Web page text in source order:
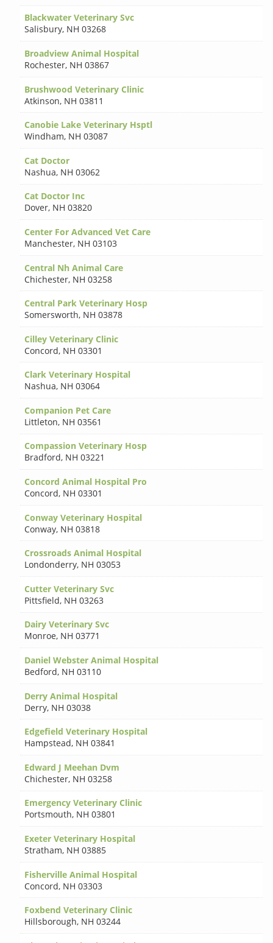
Blackwater Veterinary Svc
Salisbury, NH 03268
Broadview Animal Hospital
Rochester, NH 03867
Brushwood Veterinary Clinic
Atkinson, NH 03811
Canobie Lake Veterinary Hsptl
Windham, NH 03087
Cat Doctor
Nashua, NH 03062
Cat Doctor Inc
Dover, NH 03820
Center For Advanced Vet Care
Manchester, NH 03103
Central Nh Animal Care
Chichester, NH 03258
Central Park Veterinary Hosp
Somersworth, NH 03878
Cilley Veterinary Clinic
Concord, NH 03301
Clark Veterinary Hospital
Nashua, NH 03064
Companion Pet Care
Littleton, NH 03561
Compassion Veterinary Hosp
Bradford, NH 03221
Concord Animal Hospital Pro
Concord, NH 03301
Conway Veterinary Hospital
Conway, NH 03818
Crossroads Animal Hospital
Londonderry, NH 03053
Cutter Veterinary Svc
Pittsfield, NH 03263
Dairy Veterinary Svc
Monroe, NH 03771
Daniel Webster Animal Hospital
Bedford, NH 03110
Derry Animal Hospital
Derry, NH 03038
Edgefield Veterinary Hospital
Hampstead, NH 03841
Edward J Meehan Dvm
Chichester, NH 03258
Emergency Veterinary Clinic
Portsmouth, NH 03801
Exeter Veterinary Hospital
Stratham, NH 03885
Fisherville Animal Hospital
Concord, NH 03303
Foxbend Veterinary Clinic
Hillsborough, NH 03244